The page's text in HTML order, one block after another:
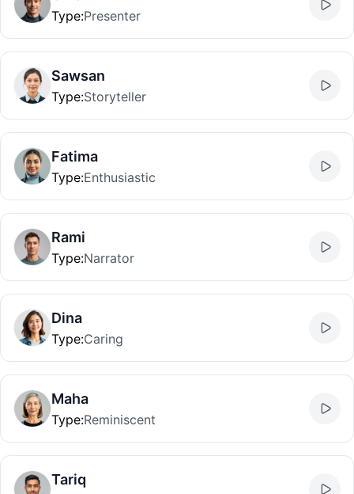
Type:Presenter
Sawsan
Type:Storyteller
Fatima
Type:Enthusiastic
Rami
Type:Narrator
Dina
Type:Caring
Maha
Type:Reminiscent
Tariq